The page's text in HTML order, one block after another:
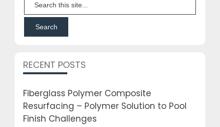
RECENT POSTS
Fiberglass Polymer Composite
Resurfacing – Polymer Solution to Pool
Finish Challenges